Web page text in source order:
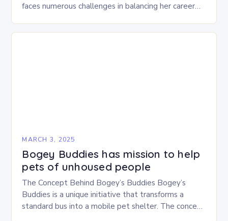
faces numerous challenges in balancing her career
MARCH 3, 2025
Bogey Buddies has mission to help
pets of unhoused people
The Concept Behind Bogey’s Buddies Bogey’s
Buddies is a unique initiative that transforms a
standard bus into a mobile pet shelter. The concept